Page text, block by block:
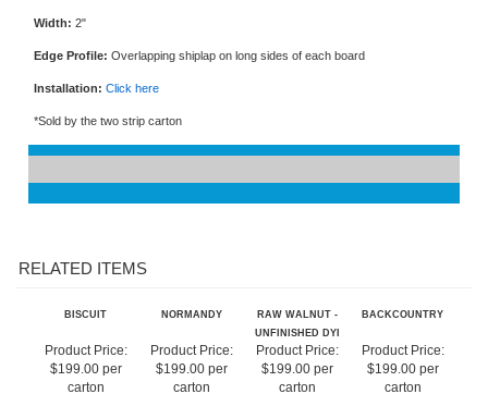
Length:48" / (2) 48" strips per carton
Width:2"
Edge Profile:Overlapping shiplap on long sides of each board
Installation:Click here
*Sold by the two strip carton
BISCUIT NORMANDY
RAW WALNUT -
UNFINISHED DYI
BACKCOUNTRY
Product Price:
Product Price:
Product Price:
Product Price: